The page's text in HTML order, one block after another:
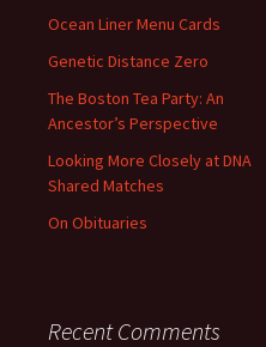
Ocean Liner Menu Cards
Genetic Distance Zero
The Boston Tea Party: An
Ancestor’s Perspective
Looking More Closely at DNA
Shared Matches
On Obituaries
Recent Comments